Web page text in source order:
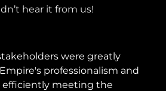
hear it from us!
"He has provided invaluable
guidance to our management
project team to ensure that our